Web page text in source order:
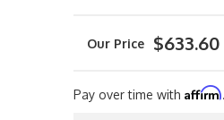
$633.60
Pay over time with Affirm